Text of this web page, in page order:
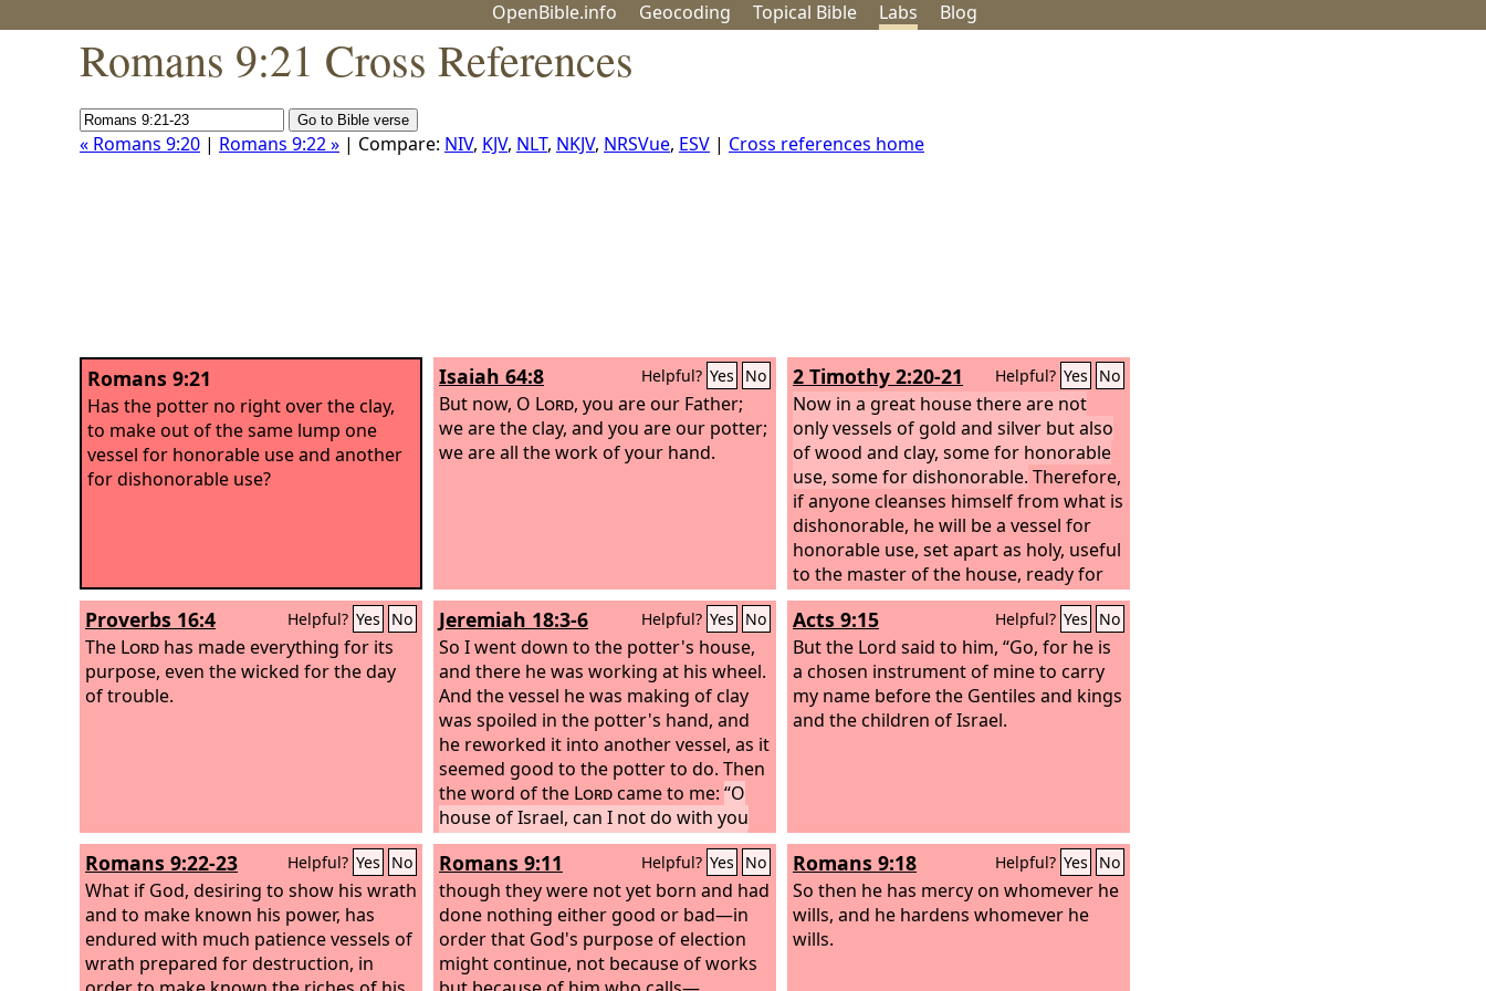
OpenBible.info Geocoding Topical Bible Labs Blog
Romans 9:21 Cross References
« Romans 9:20 | Romans 9:22 » | Compare: NIV, KJV, NLT, NKJV, NRSVue, ESV | Cross references home
Romans 9:21
Has the potter no right over the clay,
to make out of the same lump one
vessel for honorable use and another
for dishonorable use?
Isaiah 64:8 Helpful? Yes No
But now, O Lord, you are our Father;
we are the clay, and you are our potter;
we are all the work of your hand.
2 Timothy 2:20-21 Helpful? Yes No
Now in a great house there are not
only vessels of gold and silver but also
of wood and clay, some for honorable
use, some for dishonorable. Therefore,
if anyone cleanses himself from what is
dishonorable, he will be a vessel for
honorable use, set apart as holy, useful
to the master of the house, ready for
every good work.
Proverbs 16:4 Helpful? Yes No
The Lord has made everything for its
purpose, even the wicked for the day
of trouble.
Jeremiah 18:3-6 Helpful? Yes No
So I went down to the potter's house,
and there he was working at his wheel.
And the vessel he was making of clay
was spoiled in the potter's hand, and
he reworked it into another vessel, as it
seemed good to the potter to do. Then
the word of the Lordcame to me: “O
house of Israel, can I not do with you
as this potter has done? declares the
Lord. Behold, like the clay in the
potter's hand, so are you in my hand, O
house of Israel.
Acts 9:15 Helpful? Yes No
But the Lord said to him, “Go, for he is
a chosen instrument of mine to carry
my name before the Gentiles and kings
and the children of Israel.
Romans 9:22-23 Helpful? Yes No
What if God, desiring to show his wrath
and to make known his power, has
endured with much patience vessels of
wrath prepared for destruction, in
Romans 9:11 Helpful? Yes No
though they were not yet born and had
done nothing either good or bad—in
order that God's purpose of election
might continue, not because of works
Romans 9:18 Helpful? Yes No
So then he has mercy on whomever he
wills, and he hardens whomever he
wills.